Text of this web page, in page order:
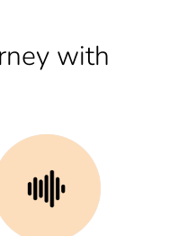
with